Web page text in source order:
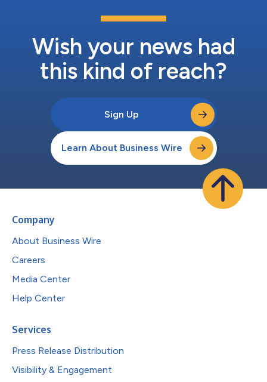
Wish your news had
this kind of reach?
Sign Up
Learn About Business Wire
Company
About Business Wire
Careers
Media Center
Help Center
Services
Press Release Distribution
Visibility & Engagement